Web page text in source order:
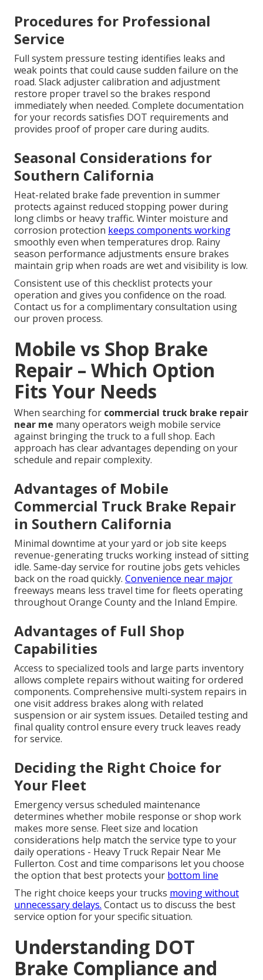
Procedures for Professional
Service
Full system pressure testing identifies leaks and
weak points that could cause sudden failure on the
road. Slack adjuster calibration and adjustment
restore proper travel so the brakes respond
immediately when needed. Complete documentation
for your records satisfies DOT requirements and
provides proof of proper care during audits.
Seasonal Considerations for
Southern California
Heat-related brake fade prevention in summer
protects against reduced stopping power during
long climbs or heavy traffic. Winter moisture and
corrosion protection keeps components working
smoothly even when temperatures drop. Rainy
season performance adjustments ensure brakes
maintain grip when roads are wet and visibility is low.
Consistent use of this checklist protects your
operation and gives you confidence on the road.
Contact us for a complimentary consultation using
our proven process.
Mobile vs Shop Brake
Repair – Which Option
Fits Your Needs
When searching for commercial truck brake repair
near me many operators weigh mobile service
against bringing the truck to a full shop. Each
approach has clear advantages depending on your
schedule and repair complexity.
Advantages of Mobile
Commercial Truck Brake Repair
in Southern California
Minimal downtime at your yard or job site keeps
revenue-generating trucks working instead of sitting
idle. Same-day service for routine jobs gets vehicles
back on the road quickly. Convenience near major
freeways means less travel time for fleets operating
throughout Orange County and the Inland Empire.
Advantages of Full Shop
Capabilities
Access to specialized tools and large parts inventory
allows complete repairs without waiting for ordered
components. Comprehensive multi-system repairs in
one visit address brakes along with related
suspension or air system issues. Detailed testing and
final quality control ensure every truck leaves ready
for service.
Deciding the Right Choice for
Your Fleet
Emergency versus scheduled maintenance
determines whether mobile response or shop work
makes more sense. Fleet size and location
considerations help match the service type to your
daily operations - Heavy Truck Repair Near Me
Fullerton. Cost and time comparisons let you choose
the option that best protects your bottom line
The right choice keeps your trucks moving without
unnecessary delays. Contact us to discuss the best
service option for your specific situation.
Understanding DOT
Brake Compliance and